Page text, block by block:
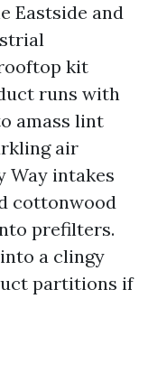
Eastside and
kit
runs with
amass lint
air
Way intakes
cottonwood
prefilters.
a clingy
partitions if